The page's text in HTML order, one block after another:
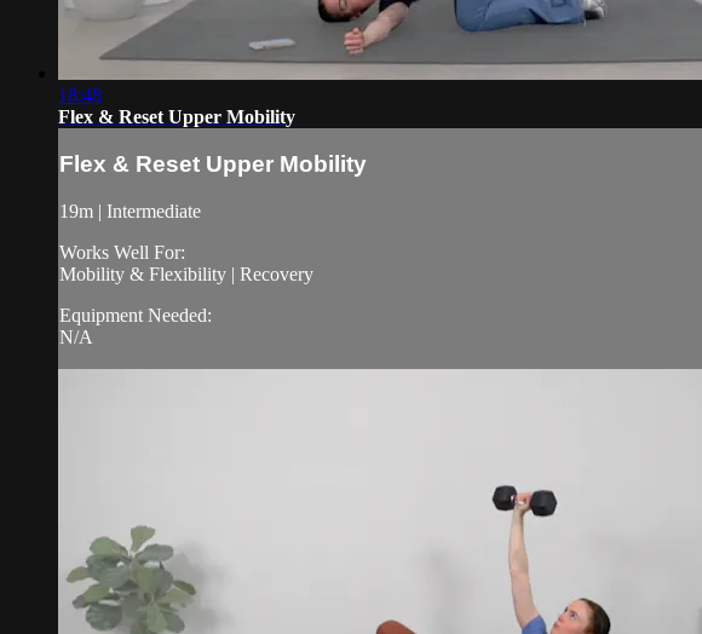
18:48
Flex & Reset Upper Mobility
Flex & Reset Upper Mobility
19m | Intermediate
Works Well For:
Mobility & Flexibility | Recovery
Equipment Needed:
N/A